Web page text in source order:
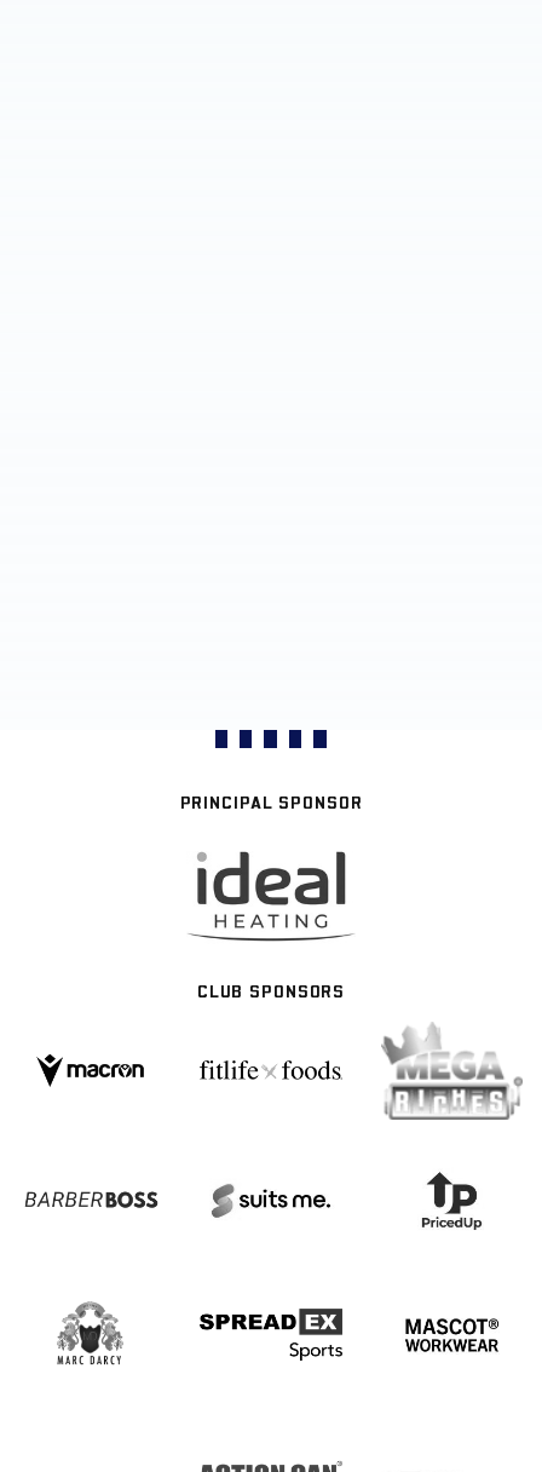
PRINCIPAL SPONSOR
CLUB SPONSORS